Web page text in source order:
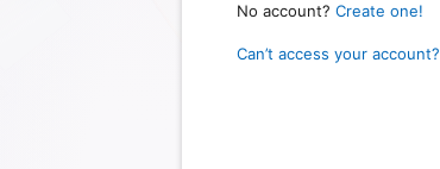
No account? Create one!
Can’t access your account?